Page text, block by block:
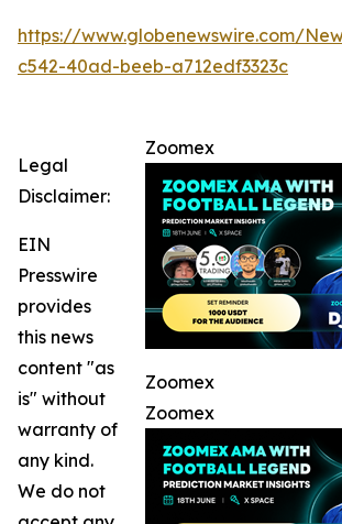
https://www.globenewswire.com/
c542-40ad-beeb-a712edf3323c
Zoomex
Zoomex
Zoomex
Legal
Disclaimer:
EIN
Presswire
provides
this news
content "as
is" without
warranty of
any kind.
We do not